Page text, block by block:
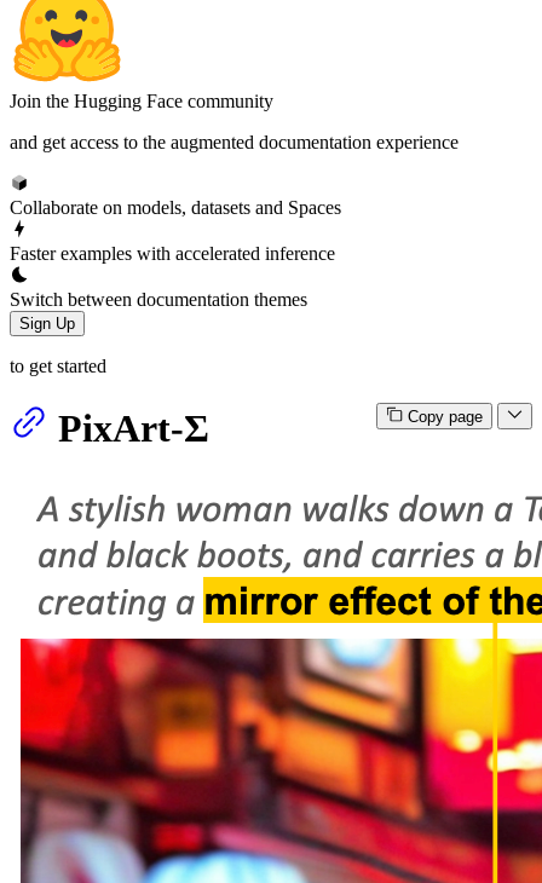
Join the Hugging Face community
and get access to the augmented documentation experience
Collaborate on models, datasets and Spaces
Faster examples with accelerated inference
Switch between documentation themes
Sign Up
to get started
Copy page
PixArt-Σ